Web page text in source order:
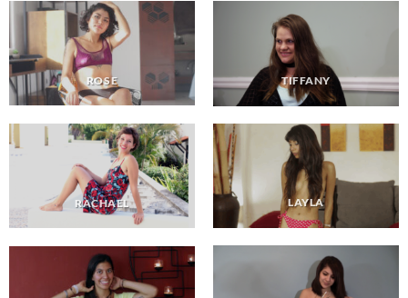
ROSE TIFFANY
RACHAEL LAYLA